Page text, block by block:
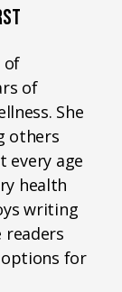
of
of
She
others
every age
health
writing
for